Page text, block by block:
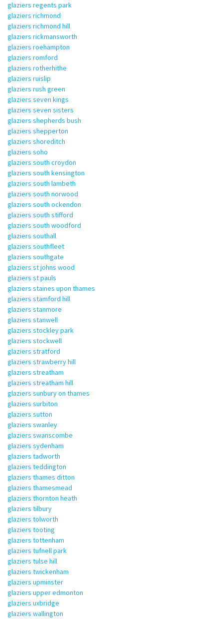
glaziers regents park
glaziers richmond
glaziers richmond hill
glaziers rickmansworth
glaziers roehampton
glaziers romford
glaziers rotherhithe
glaziers ruislip
glaziers rush green
glaziers seven kings
glaziers seven sisters
glaziers shepherds bush
glaziers shepperton
glaziers shoreditch
glaziers soho
glaziers south croydon
glaziers south kensington
glaziers south lambeth
glaziers south norwood
glaziers south ockendon
glaziers south stifford
glaziers south woodford
glaziers southall
glaziers southfleet
glaziers southgate
glaziers st johns wood
glaziers st pauls
glaziers staines upon thames
glaziers stamford hill
glaziers stanmore
glaziers stanwell
glaziers stockley park
glaziers stockwell
glaziers stratford
glaziers strawberry hill
glaziers streatham
glaziers streatham hill
glaziers sunbury on thames
glaziers surbiton
glaziers sutton
glaziers swanley
glaziers swanscombe
glaziers sydenham
glaziers tadworth
glaziers teddington
glaziers thames ditton
glaziers thamesmead
glaziers thornton heath
glaziers tilbury
glaziers tolworth
glaziers tooting
glaziers tottenham
glaziers tufnell park
glaziers tulse hill
glaziers twickenham
glaziers upminster
glaziers upper edmonton
glaziers uxbridge
glaziers wallington